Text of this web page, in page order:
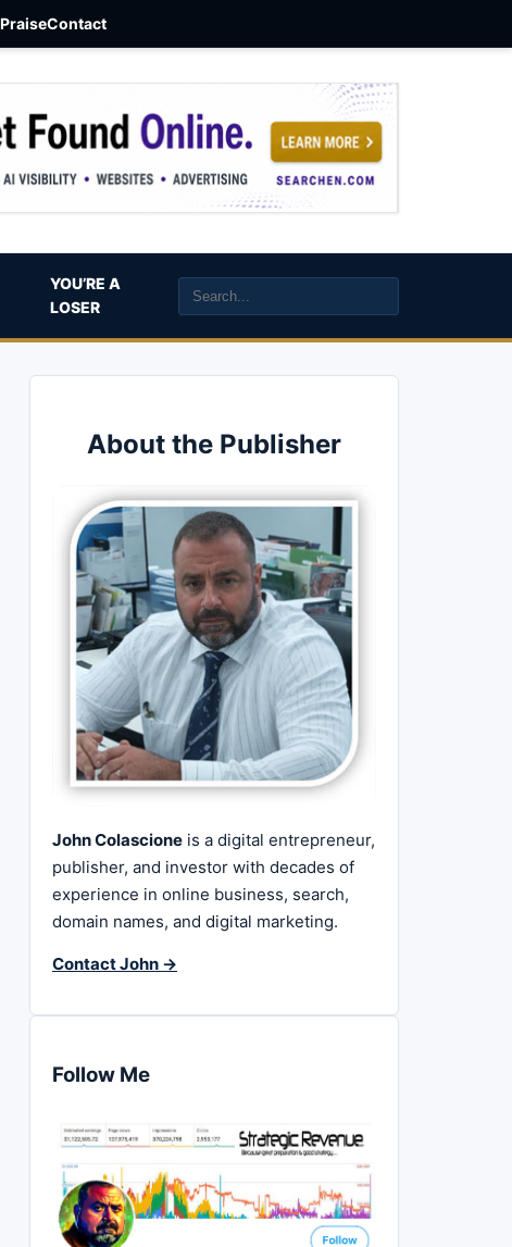
Contact
YOU’RE A
LOSER
About the Publisher
John Colascione is a digital entrepreneur,
publisher, and investor with decades of
experience in online business, search,
domain names, and digital marketing.
Contact John →
Follow Me